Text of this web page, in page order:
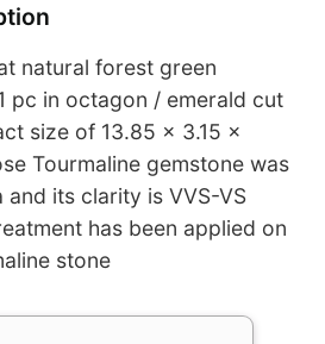
natural forest green
pc in octagon / emerald cut
size of 13.85 x 3.15 x
Tourmaline gemstone was
and its clarity is VVS-VS
has been applied on
stone